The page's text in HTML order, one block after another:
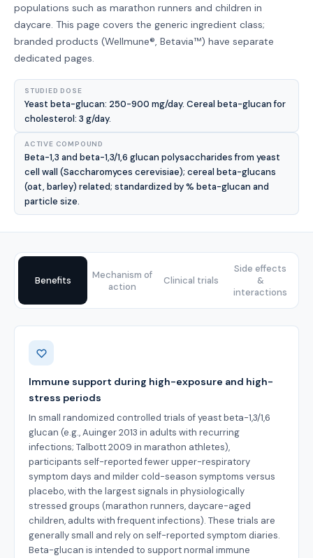
populations such as marathon runners and children in
daycare. This page covers the generic ingredient class;
branded products (Wellmune®, Betavia™) have separate
dedicated pages.
STUDIED DOSE
Yeast beta-glucan: 250-900 mg/day. Cereal beta-glucan for
cholesterol: 3 g/day.
ACTIVE COMPOUND
Beta-1,3 and beta-1,3/1,6 glucan polysaccharides from yeast
cell wall (Saccharomyces cerevisiae); cereal beta-glucans
(oat, barley) related; standardized by % beta-glucan and
particle size.
Benefits
Mechanism of
action
Clinical trials
Side effects
&
interactions
Benefits
Immune support during high-exposure and high-
stress periods
In small randomized controlled trials of yeast beta-1,3/1,6
glucan (e.g., Auinger 2013 in adults with recurring
infections; Talbott 2009 in marathon athletes),
participants self-reported fewer upper-respiratory
symptom days and milder cold-season symptoms versus
placebo, with the largest signals in physiologically
stressed groups (marathon runners, daycare-aged
children, adults with frequent infections). These trials are
generally small and rely on self-reported symptom diaries.
Beta-glucan is intended to support normal immune